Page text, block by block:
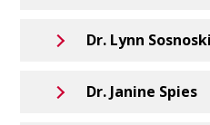
Dr. Lynn
Dr. Janine Spies